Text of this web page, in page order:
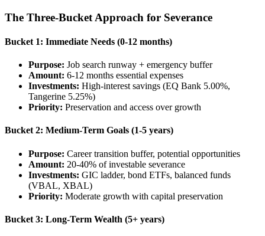
The Three-Bucket Approach for Severance
Bucket 1: Immediate Needs (0-12 months)
Purpose: Job search runway + emergency buffer
Amount: 6-12 months essential expenses
Investments: High-interest savings (EQ Bank 5.00%,
Tangerine 5.25%)
Priority: Preservation and access over growth
Bucket 2: Medium-Term Goals (1-5 years)
Purpose: Career transition buffer, potential opportunities
Amount: 20-40% of investable severance
Investments: GIC ladder, bond ETFs, balanced funds
(VBAL, XBAL)
Priority: Moderate growth with capital preservation
Bucket 3: Long-Term Wealth (5+ years)